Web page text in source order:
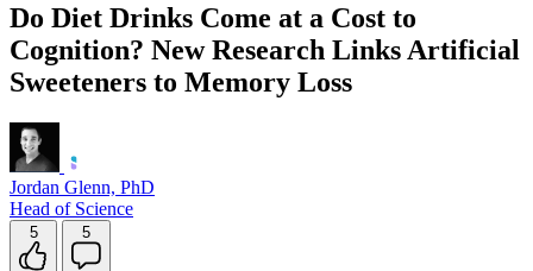
Do Diet Drinks Come at a Cost to
Cognition? New Research Links Artificial
Sweeteners to Memory Loss
Jordan Glenn, PhD
Head of Science
5 5